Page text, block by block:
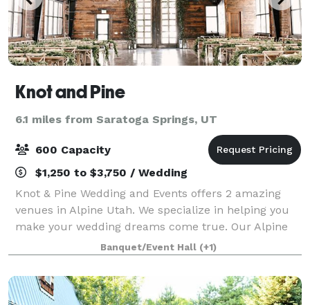
Knot and Pine
6.1 miles from Saratoga Springs, UT
600 Capacity
$1,250 to $3,750 / Wedding
Knot & Pine Wedding and Events offers 2 amazing
venues in Alpine Utah. We specialize in helping you
make your wedding dreams come true. Our Alpine
Barn venue is a historic venue with a touch of
modern sophistication and the the East Hall ve
Banquet/Event Hall (+1)